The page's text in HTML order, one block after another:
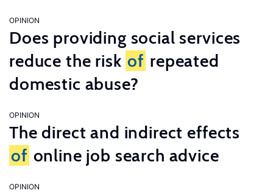
OPINION
Does providing social services
reduce the risk of repeated
domestic abuse?
OPINION
The direct and indirect effects
of online job search advice
OPINION